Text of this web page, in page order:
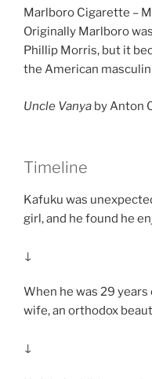
Marlboro Cigarette –
Originally Marlboro
Phillip Morris, but it
the American
Uncle Vanya by Anton
Timeline
Kafuku was
girl, and he found he
↓
When he was 29
wife, an orthodox
↓